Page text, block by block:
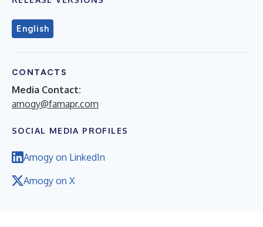
English
CONTACTS
Media Contact:
amogy@famapr.com
SOCIAL MEDIA PROFILES
Amogy on LinkedIn
Amogy on X